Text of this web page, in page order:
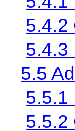
5.4.2
5.4.3
5.5
5.5.1
5.5.2